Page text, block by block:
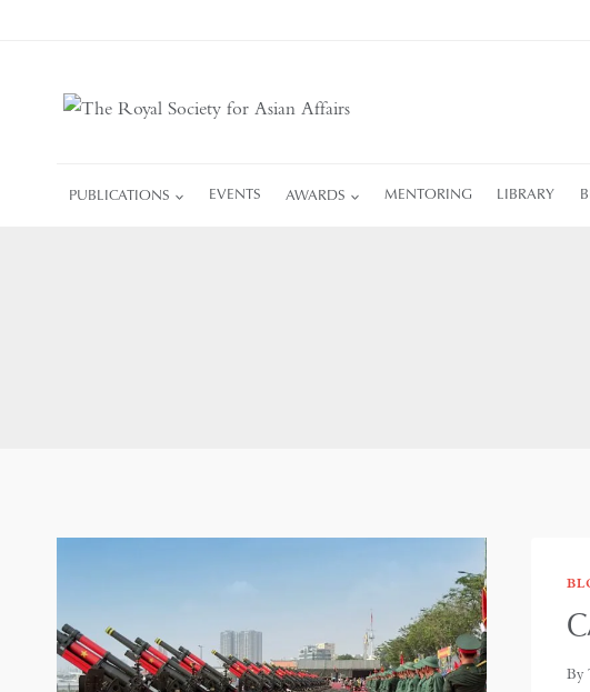
PUBLICATIONS EVENTS AWARDS MENTORING LIBRARY
By